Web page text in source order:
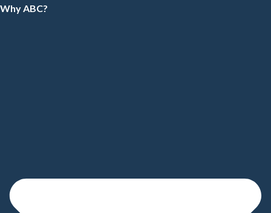
Why ABC?